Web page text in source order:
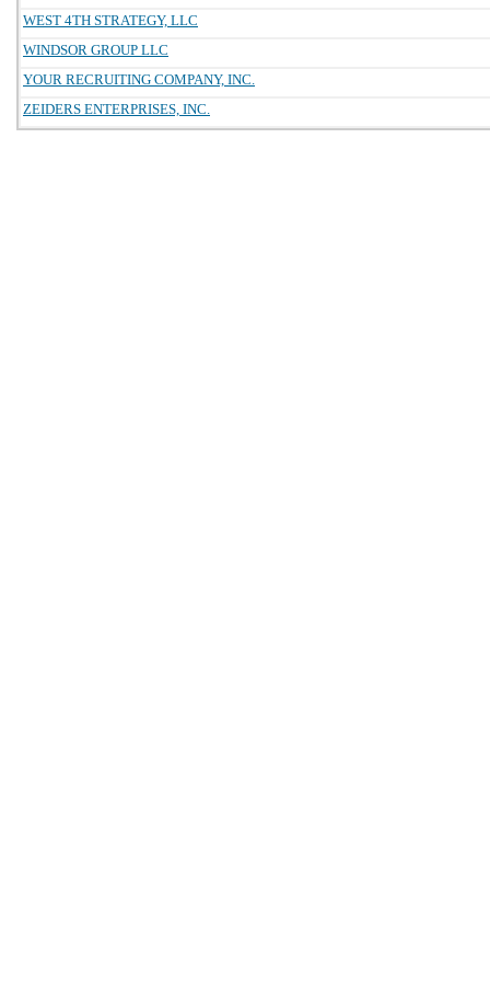
WEST 4TH STRATEGY, LLC
WINDSOR GROUP LLC
YOUR RECRUITING COMPANY, INC.
ZEIDERS ENTERPRISES, INC.